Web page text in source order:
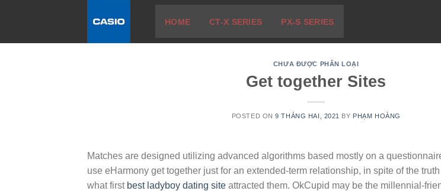
HOME CT-X SERIES PX-S SERIES
CHƯA ĐƯỢC PHÂN LOẠI
Get together Sites
POSTED ON9 THÁNG HAI, 2021 BY PHẠM HOÀNG
Matches are designed utilizing advanced algorithms based mostly on a
use eHarmony get together just for an extended-term relationship, in spite of the
what first best ladyboy dating site attracted them. OkCupid may be the millennial-